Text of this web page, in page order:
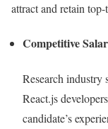
attract and retain
Competitive
Research industry
React.js
candidate’s